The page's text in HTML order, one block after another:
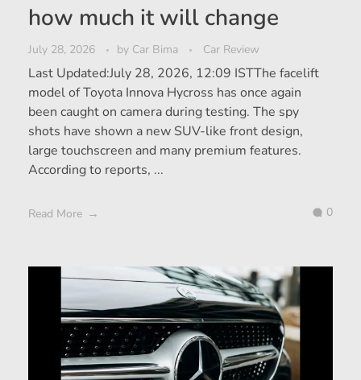
how much it will change
July 28, 2026 by Car Bima Car Review
Last Updated:July 28, 2026, 12:09 ISTThe facelift
model of Toyota Innova Hycross has once again
been caught on camera during testing. The spy
shots have shown a new SUV-like front design,
large touchscreen and many premium features.
According to reports, ...
Read More 0